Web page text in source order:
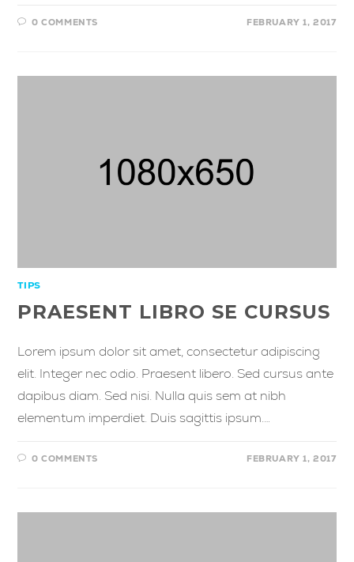
0 COMMENTS FEBRUARY 1, 2017
TIPS
PRAESENT LIBRO SE CURSUS
Lorem ipsum dolor sit amet, consectetur adipiscing
elit. Integer nec odio. Praesent libero. Sed cursus ante
dapibus diam. Sed nisi. Nulla quis sem at nibh
elementum imperdiet. Duis sagittis ipsum.…
0 COMMENTS FEBRUARY 1, 2017